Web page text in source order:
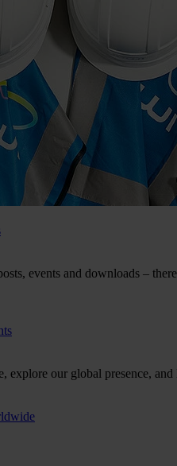
events and downloads –
explore our global presence,